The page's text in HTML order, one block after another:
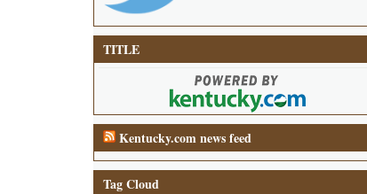
TITLE
Kentucky.com news feed
Tag Cloud